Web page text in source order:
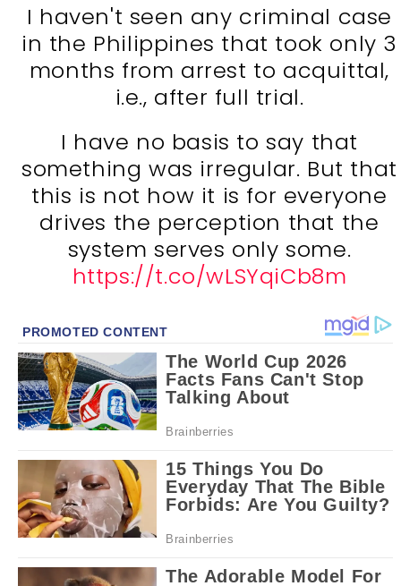
I haven't seen any criminal case
in the Philippines that took only 3
months from arrest to acquittal,
i.e., after full trial.
I have no basis to say that
something was irregular. But that
this is not how it is for everyone
drives the perception that the
system serves only some.
https://t.co/wLSYqiCb8m